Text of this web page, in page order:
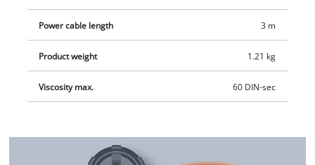
Power cable length 3 m
Product weight 1.21 kg
Viscosity max. 60 DIN-sec